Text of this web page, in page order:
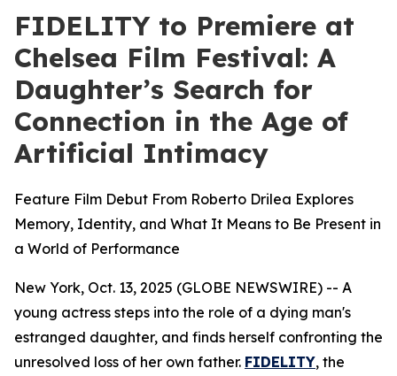
FIDELITY to Premiere at
Chelsea Film Festival: A
Daughter’s Search for
Connection in the Age of
Artificial Intimacy
Feature Film Debut From Roberto Drilea Explores
Memory, Identity, and What It Means to Be Present in
a World of Performance
New York, Oct. 13, 2025 (GLOBE NEWSWIRE) -- A
young actress steps into the role of a dying man's
estranged daughter, and finds herself confronting the
unresolved loss of her own father. FIDELITY, the